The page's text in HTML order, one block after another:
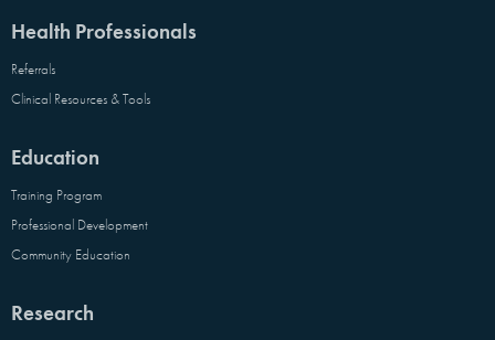
Health Professionals
Referrals
Clinical Resources & Tools
Education
Training Program
Professional Development
Community Education
Research